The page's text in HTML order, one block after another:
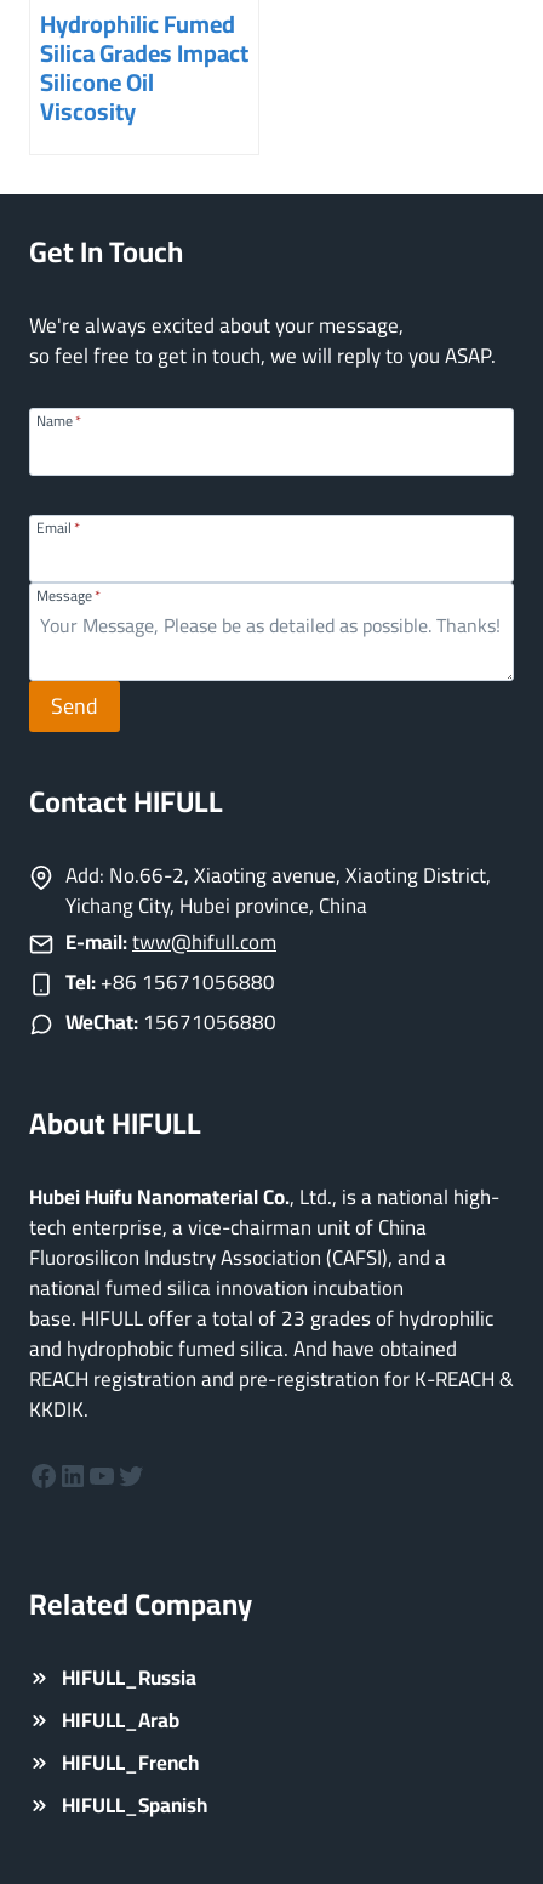
Hydrophilic Fumed
Silica Grades Impact
Silicone Oil
Viscosity
Get In Touch
We're always excited about your message,
so feel free to get in touch, we will reply to you ASAP.
Name*
Email*
Message*
Send
Contact HIFULL
Add: No.66-2, Xiaoting avenue, Xiaoting District,
Yichang City, Hubei province, China
E-mail:tww@hifull.com
Tel:+86 15671056880
WeChat:15671056880
About HIFULL
Hubei Huifu Nanomaterial Co., Ltd., is a national high-
tech enterprise, a vice-chairman unit of China
Fluorosilicon Industry Association (CAFSI), and a
national fumed silica innovation incubation
base. HIFULL offer a total of 23 grades of hydrophilic
and hydrophobic fumed silica. And have obtained
REACH registration and pre-registration for K-REACH &
KKDIK.
Facebook
LinkedIn
YouTube
Twitter
Related Company
HIFULL_Russia
HIFULL_Arab
HIFULL_French
HIFULL_Spanish